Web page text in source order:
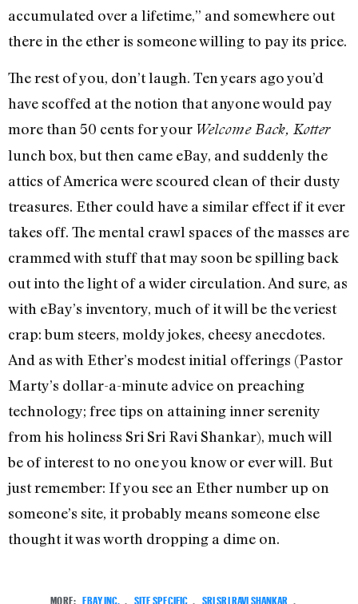
accumulated over a lifetime,” and somewhere out
there in the ether is someone willing to pay its price.
The rest of you, don’t laugh. Ten years ago you’d
have scoffed at the notion that anyone would pay
more than 50 cents for your Welcome Back, Kotter
lunch box, but then came eBay, and suddenly the
attics of America were scoured clean of their dusty
treasures. Ether could have a similar effect if it ever
takes off. The mental crawl spaces of the masses are
crammed with stuff that may soon be spilling back
out into the light of a wider circulation. And sure, as
with eBay’s inventory, much of it will be the veriest
crap: bum steers, moldy jokes, cheesy anecdotes.
And as with Ether’s modest initial offerings (Pastor
Marty’s dollar-a-minute advice on preaching
technology; free tips on attaining inner serenity
from his holiness Sri Sri Ravi Shankar), much will
be of interest to no one you know or ever will. But
just remember: If you see an Ether number up on
someone’s site, it probably means someone else
thought it was worth dropping a dime on.
MORE: EBAY INC. SITE SPECIFIC SRI SRI RAVI SHANKAR